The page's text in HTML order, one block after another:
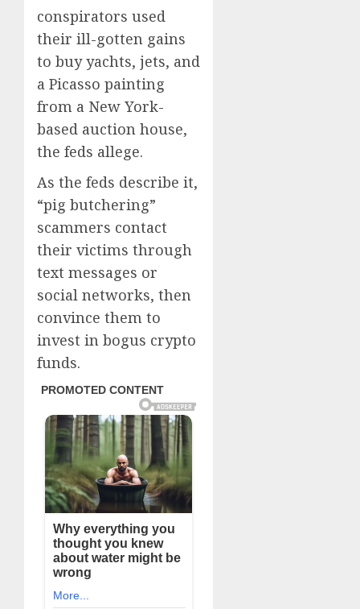
conspirators used
their ill-gotten gains
to buy yachts, jets, and
a Picasso painting
from a New York-
based auction house,
the feds allege.
As the feds describe it,
“pig butchering”
scammers contact
their victims through
text messages or
social networks, then
convince them to
invest in bogus crypto
funds.